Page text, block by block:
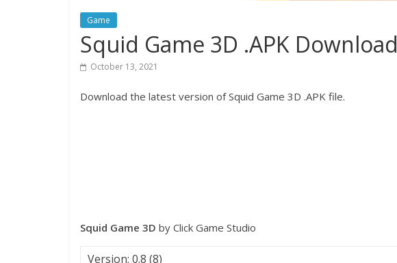
Game
Squid Game 3D .APK Download
October 13, 2021
Download the latest version of Squid Game 3D .APK file.
Squid Game 3D by Click Game Studio
Version: 0.8 (8)